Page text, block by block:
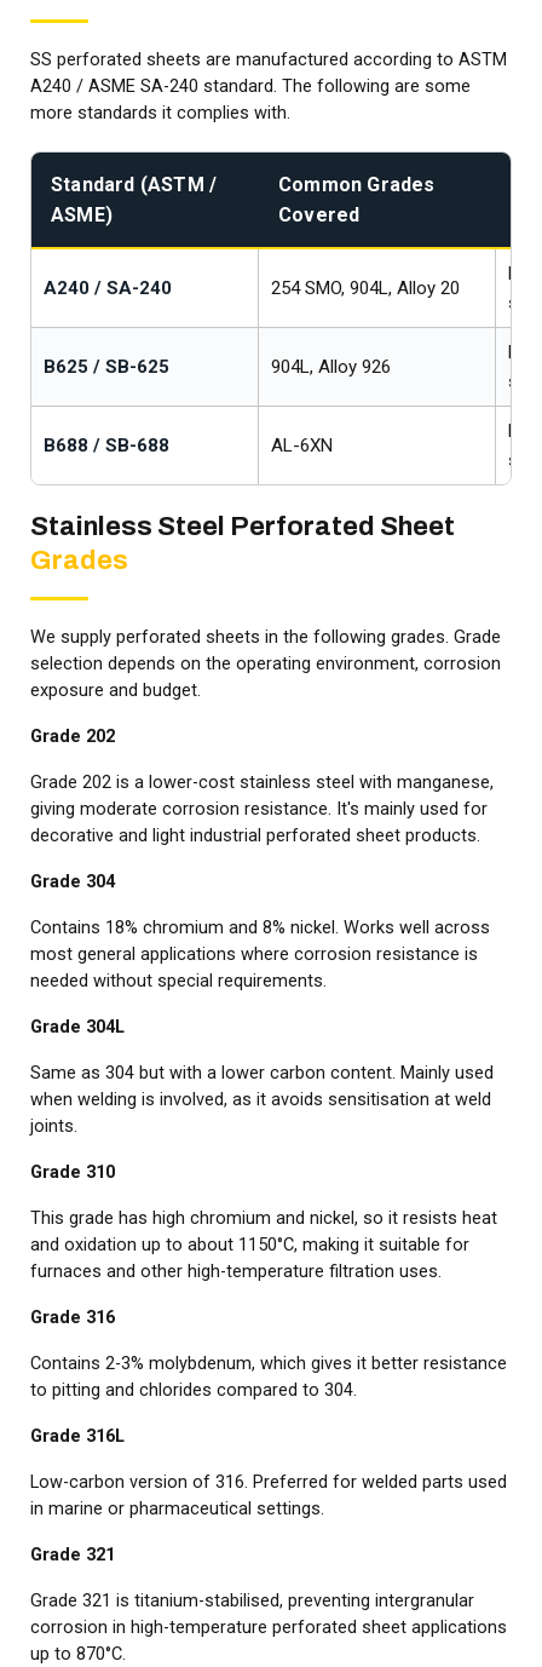
SS perforated sheets are manufactured according to ASTM
A240 / ASME SA-240 standard. The following are some
more standards it complies with.
Standard (ASTM /
ASME)
Common Grades
Covered
A240 / SA-240 254 SMO, 904L, Alloy 20
strip
B625 / SB-625 904L, Alloy 926
strip
B688 / SB-688 AL-6XN
strip
Stainless Steel Perforated Sheet
Grades
We supply perforated sheets in the following grades. Grade
selection depends on the operating environment, corrosion
exposure and budget.
Grade 202
Grade 202 is a lower-cost stainless steel with manganese,
giving moderate corrosion resistance. It's mainly used for
decorative and light industrial perforated sheet products.
Grade 304
Contains 18% chromium and 8% nickel. Works well across
most general applications where corrosion resistance is
needed without special requirements.
Grade 304L
Same as 304 but with a lower carbon content. Mainly used
when welding is involved, as it avoids sensitisation at weld
joints.
Grade 310
This grade has high chromium and nickel, so it resists heat
and oxidation up to about 1150°C, making it suitable for
furnaces and other high-temperature filtration uses.
Grade 316
Contains 2-3% molybdenum, which gives it better resistance
to pitting and chlorides compared to 304.
Grade 316L
Low-carbon version of 316. Preferred for welded parts used
in marine or pharmaceutical settings.
Grade 321
Grade 321 is titanium-stabilised, preventing intergranular
corrosion in high-temperature perforated sheet applications
up to 870°C.